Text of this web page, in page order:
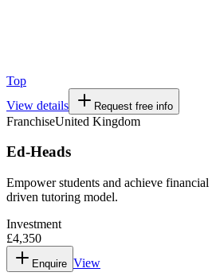
Top
View details
Request free info
FranchiseUnited Kingdom
Ed-Heads
Empower students and achieve
driven tutoring model.
Investment
£4,350
Enquire View